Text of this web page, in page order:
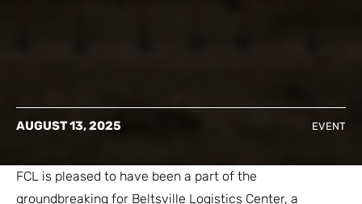
AUGUST 13, 2025 EVENT
FCL is pleased to have been a part of the
groundbreaking for Beltsville Logistics Center, a